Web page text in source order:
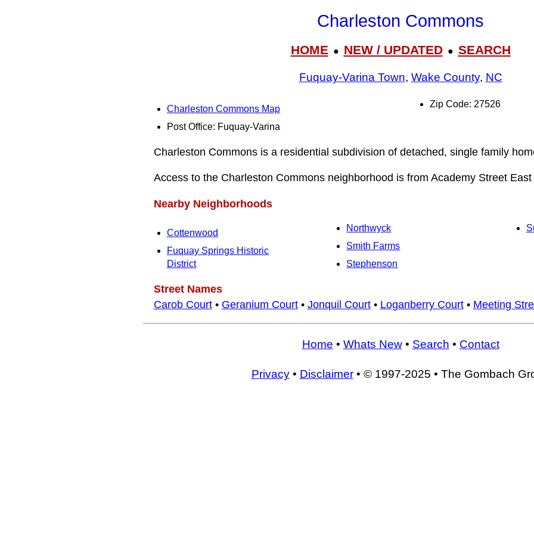
Charleston Commons
HOME● NEW / UPDATED● SEARCH
Fuquay-Varina Town, Wake County, NC
Charleston Commons Map
Post Office: Fuquay-Varina
Zip Code: 27526
Charleston Commons is a residential subdivision of detached, single family
Access to the Charleston Commons neighborhood is from Academy Street
Nearby Neighborhoods
Cottenwood
Fuquay Springs Historic
District
Northwyck
Smith Farms
Stephenson
Street Names
Carob Court• Geranium Court• Jonquil Court• Loganberry Court• Meeting
Home • Whats New• Search • Contact
Privacy• Disclaimer• © 1997-2025 • The Gombach